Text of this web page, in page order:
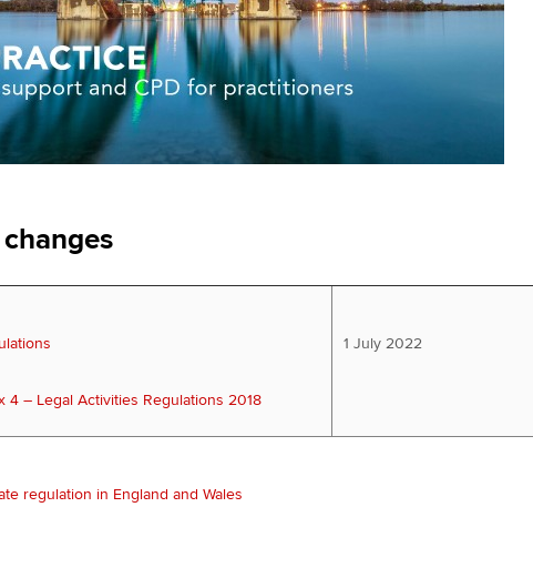
4 – Legal Activities Regulations 2018
1 July 2022
regulation in England and Wales